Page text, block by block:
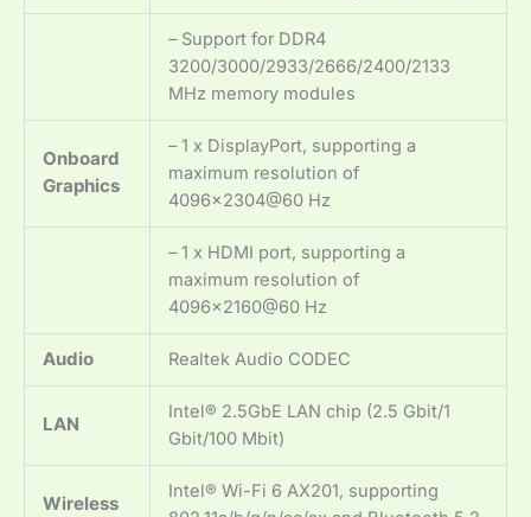
– Support for DDR4
3200/3000/2933/2666/2400/2133
MHz memory modules
Onboard
Graphics
– 1 x DisplayPort, supporting a
maximum resolution of
4096×2304@60 Hz
– 1 x HDMI port, supporting a
maximum resolution of
4096×2160@60 Hz
Audio Realtek Audio CODEC
LAN
Intel® 2.5GbE LAN chip (2.5 Gbit/1
Gbit/100 Mbit)
Wireless
Intel® Wi-Fi 6 AX201, supporting